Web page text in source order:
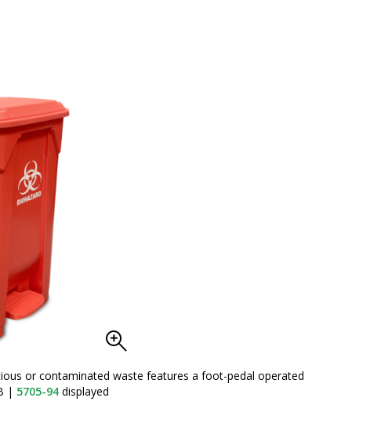
or contaminated waste features a foot-pedal operated
| 5705-94displayed